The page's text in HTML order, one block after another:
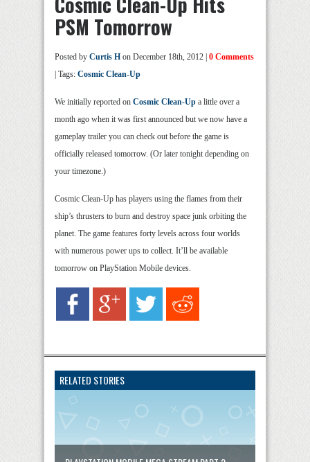
PSM Tomorrow
Posted by Curtis H on December 18th, 2012 | 0 Comments
| Tags: Cosmic Clean-Up
We initially reported on Cosmic Clean-Up a little over a
month ago when it was first announced but we now have a
gameplay trailer you can check out before the game is
officially released tomorrow. (Or later tonight depending on
your timezone.)
Cosmic Clean-Up has players using the flames from their
ship’s thrusters to burn and destroy space junk orbiting the
planet. The game features forty levels across four worlds
with numerous power ups to collect. It’ll be available
tomorrow on PlayStation Mobile devices.
RELATED STORIES